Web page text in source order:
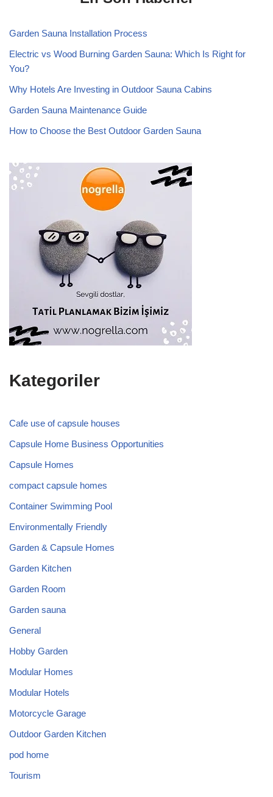
Garden Sauna Installation Process
Electric vs Wood Burning Garden Sauna: Which Is Right for
You?
Why Hotels Are Investing in Outdoor Sauna Cabins
Garden Sauna Maintenance Guide
How to Choose the Best Outdoor Garden Sauna
Kategoriler
Cafe use of capsule houses
Capsule Home Business Opportunities
Capsule Homes
compact capsule homes
Container Swimming Pool
Environmentally Friendly
Garden & Capsule Homes
Garden Kitchen
Garden Room
Garden sauna
General
Hobby Garden
Modular Homes
Modular Hotels
Motorcycle Garage
Outdoor Garden Kitchen
pod home
Tourism